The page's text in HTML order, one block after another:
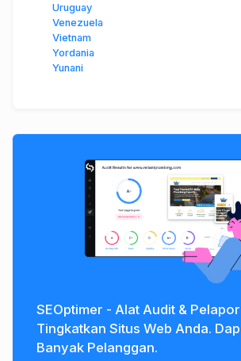
Uruguay
Venezuela
Vietnam
Yordania
Yunani
SEOptimer - Alat Audit &
Tingkatkan Situs Web Anda.
Banyak Pelanggan.